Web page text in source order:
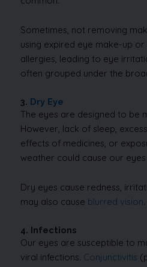
Sometimes, not removing
using expired eye make-up
allergies, leading to eye
often grouped under the
3. Dry Eye
The eyes are designed to be
However, lack of sleep,
effects of medicines, or
weather could cause our
Dry eyes cause redness,
may also cause blurred vision.
4. Infections
Our eyes are susceptible to
viral infections. Conjunctivitis